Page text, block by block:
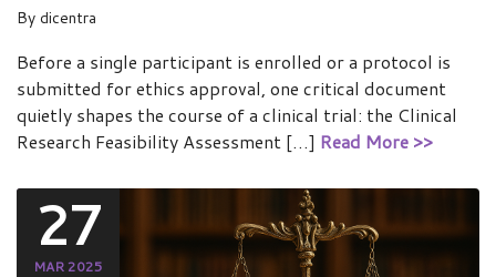
By dicentra
Before a single participant is enrolled or a protocol is
submitted for ethics approval, one critical document
quietly shapes the course of a clinical trial: the Clinical
Research Feasibility Assessment […] Read More >>
27
MAR 2025